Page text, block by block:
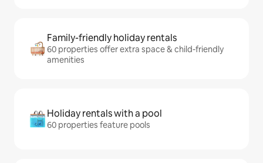
Family-friendly holiday rentals
60 properties offer extra space & child-friendly
amenities
Holiday rentals with a pool
60 properties feature pools